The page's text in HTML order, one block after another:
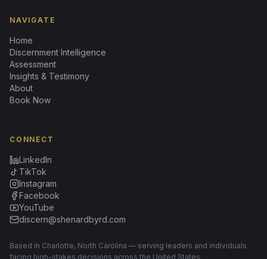
NAVIGATE
Home
Discernment Intelligence
Assessment
Insights & Testimony
About
Book Now
CONNECT
LinkedIn
TikTok
Instagram
Facebook
YouTube
discern@shenardbyrd.com
Based in Charlotte, North Carolina — serving leaders and individuals
facing high-stakes decisions across the United States.